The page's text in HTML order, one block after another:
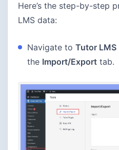
Here’s the step-by-step
LMS data:
Navigate to Tutor LMS
the Import/Export tab.